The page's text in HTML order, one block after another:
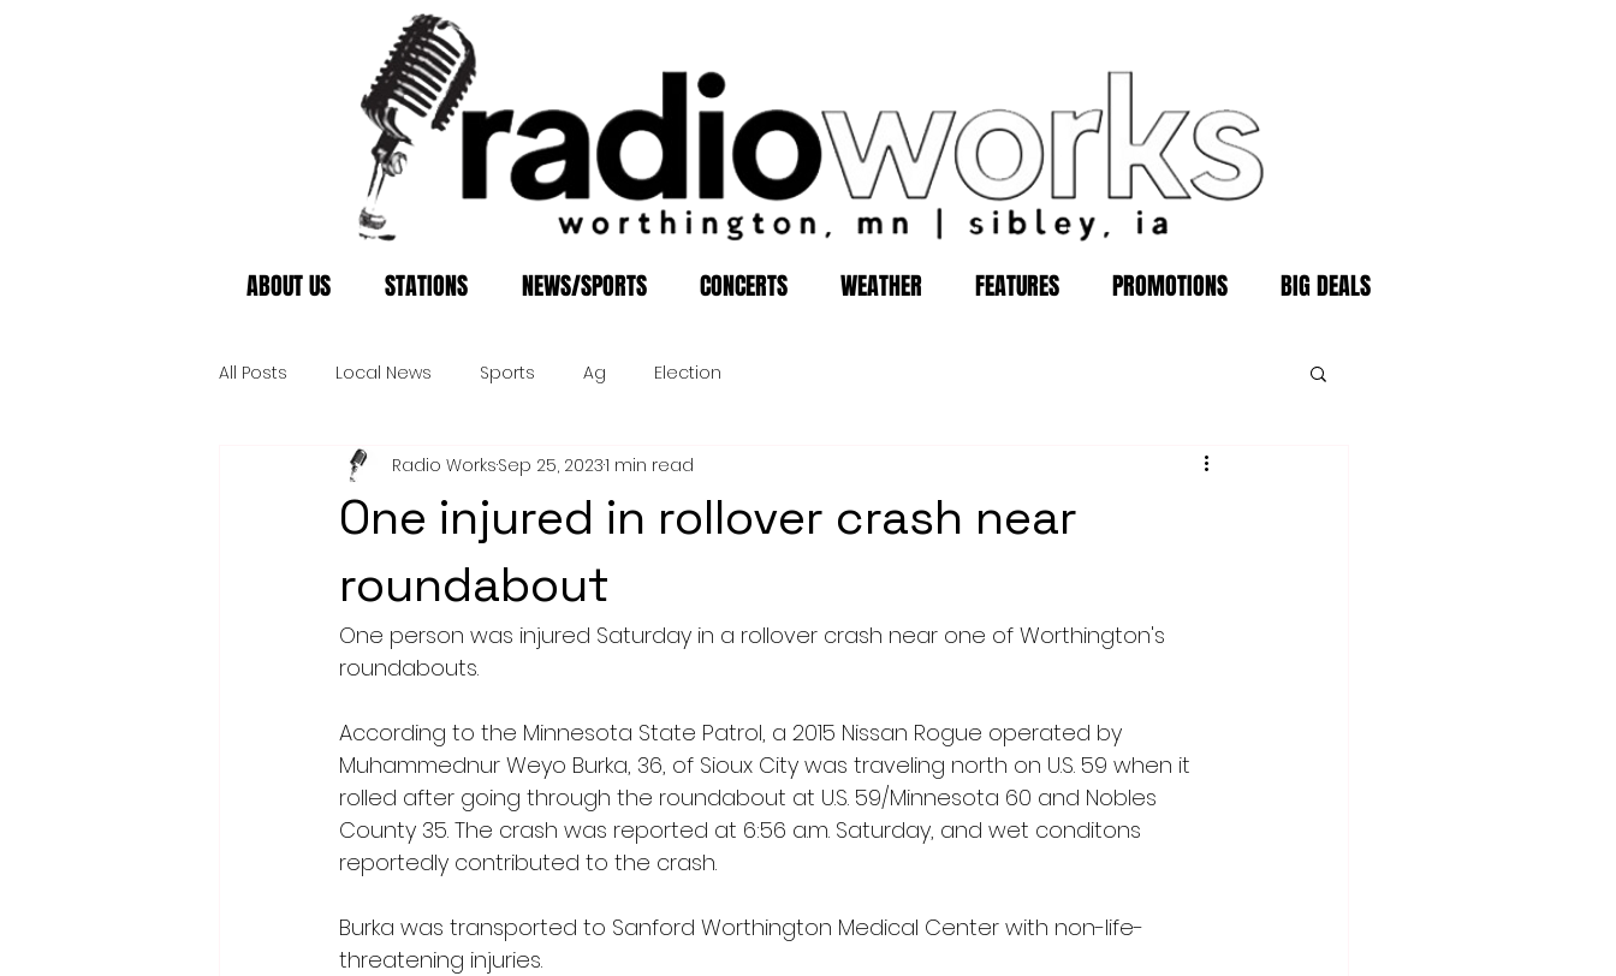
ABOUT US STATIONS NEWS/SPORTS CONCERTS WEATHER FEATURES PROMOTIONS BIG DEALS
All Posts Local News Sports Ag Election
One injured in rollover crash near
roundabout
Radio WorksSep 25, 20231 min read
One person was injured Saturday in a rollover crash near one of Worthington's
roundabouts.
According to the Minnesota State Patrol, a 2015 Nissan Rogue operated by
Muhammednur Weyo Burka, 36, of Sioux City was traveling north on U.S. 59 when it
rolled after going through the roundabout at U.S. 59/Minnesota 60 and Nobles
County 35. The crash was reported at 6:56 a.m. Saturday, and wet conditons
reportedly contributed to the crash.
Burka was transported to Sanford Worthington Medical Center with non-life-
threatening injuries.